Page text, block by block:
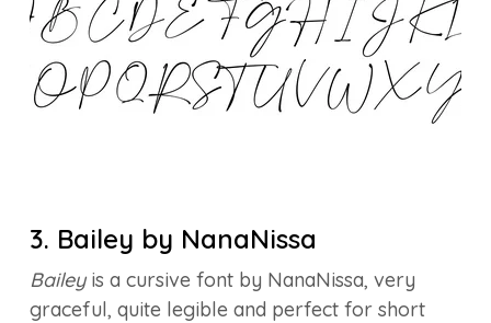
3. Bailey by NanaNissa
Baileyis a cursive font by NanaNissa, very
graceful, quite legible and perfect for short